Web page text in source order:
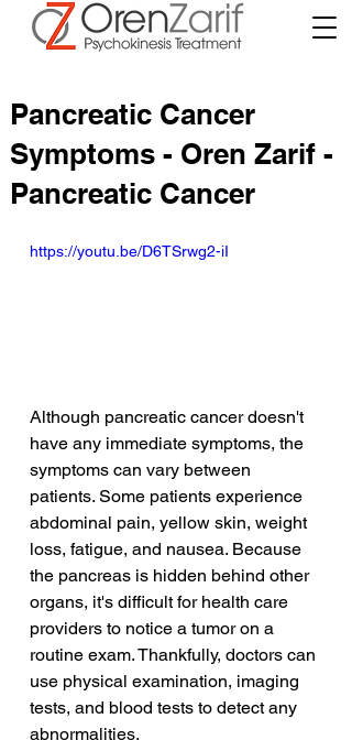
Pancreatic Cancer
Symptoms - Oren Zarif -
Pancreatic Cancer
https://youtu.be/D6TSrwg2-iI
Although pancreatic cancer doesn't
have any immediate symptoms, the
symptoms can vary between
patients. Some patients experience
abdominal pain, yellow skin, weight
loss, fatigue, and nausea. Because
the pancreas is hidden behind other
organs, it's difficult for health care
providers to notice a tumor on a
routine exam. Thankfully, doctors can
use physical examination, imaging
tests, and blood tests to detect any
abnormalities.